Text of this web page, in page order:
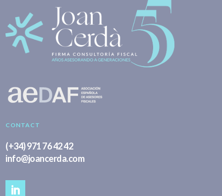
CONTACT
(+34) 971 76 42 42
info@joancerda.com